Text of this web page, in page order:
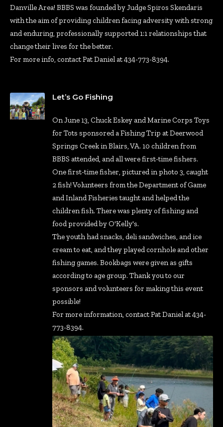
Danville Area! BBBS was founded by Judge Spiros Skendaris
with the aim of providing children facing adversity with strong
and enduring, professionally supported 1:1 relationships that
change their lives for the better.
For more info, contact Pat Daniel at 434-773-8394.
Let’s Go Fishing
On June 13, Chuck Eskey and Marine Corps Toys
for Tots sponsored a Fishing Trip at Deerwood
Springs Creek in Blairs, VA. 10 children from
BBBS attended, and all were first-time fishers.
One first-time fisher, pictured in photo 3, caught
2 fish! Volunteers from the Department of Game
and Inland Fisheries taught and helped the
children fish. There was plenty of fishing and
food provided by O'Kelly's.
The youth had snacks, deli sandwiches, and ice
cream to eat, and they played cornhole and other
fishing games. Bookbags were given as gifts
according to age group. Thank you to our
sponsors and volunteers for making this event
possible!
For more information, contact Pat Daniel at 434-
773-8394.